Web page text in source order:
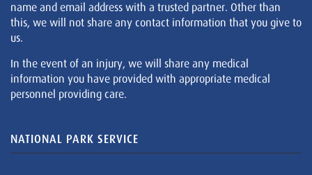
name and email address with a trusted partner. Other than
this, we will not share any contact information that you give to
us.
In the event of an injury, we will share any medical
information you have provided with appropriate medical
personnel providing care.
NATIONAL PARK SERVICE